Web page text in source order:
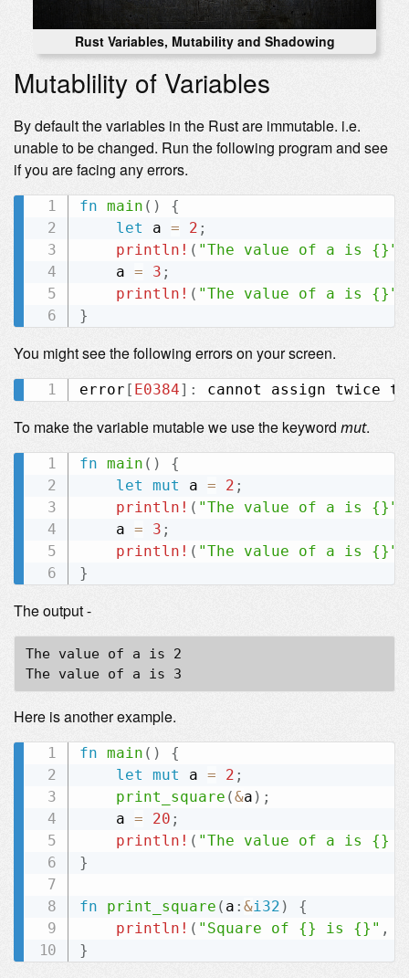
Rust Variables, Mutability and Shadowing
Mutablility of Variables
By default the variables in the Rust are immutable. i.e.
unable to be changed. Run the following program and see
if you are facing any errors.
fn main ( )
{
let a = 2 ;
println! ( "The value of a is {}"
    a
= 3 ;
println! ( "The value of a is {}"
}
You might see the following errors on your screen.
error [ E0384] :
To make the variable mutable we use the keyword mut.
fn main ( )
{
let
mut a = 2 ;
println! ( "The value of a is {}"
    a
= 3 ;
println! ( "The value of a is {}"
}
The output -
The value of a is 2
Here is another example.
fn main ( )
{
let
mut a = 2 ;
print_square (&a ) ;
    a
= 20 ;
println! ( "The value of a is {}
}
fn print_square ( a : &i32 )
{
println! ( "Square of {} is {}" ,
}